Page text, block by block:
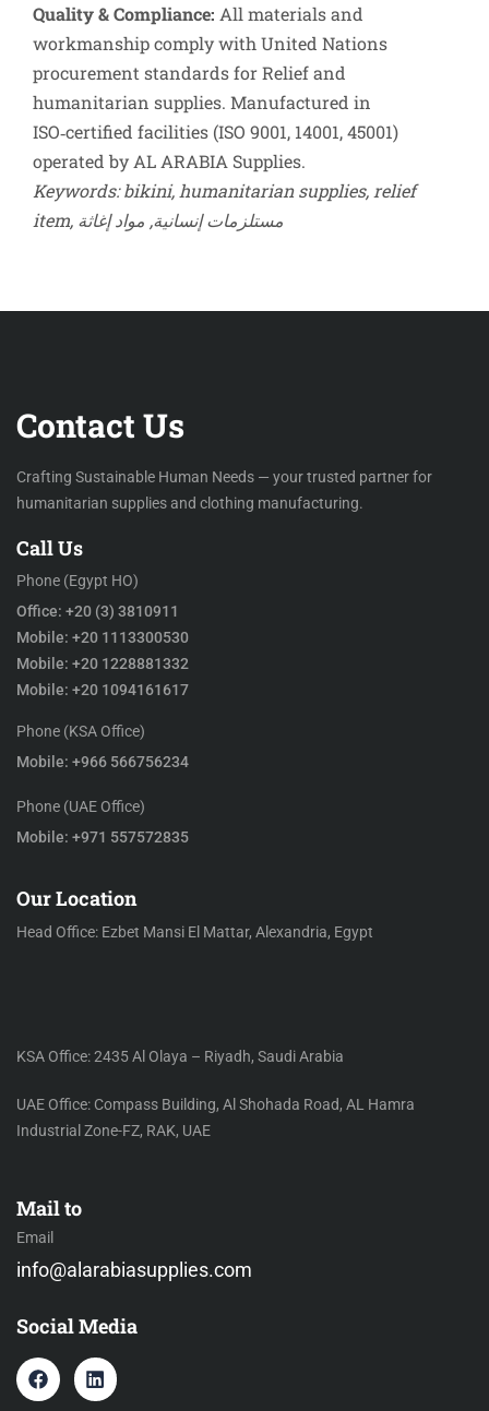
Quality & Compliance: All materials and
workmanship comply with United Nations
procurement standards for Relief and
humanitarian supplies. Manufactured in
ISO‑certified facilities (ISO 9001, 14001, 45001)
operated by AL ARABIA Supplies.
Keywords: bikini, humanitarian supplies, relief
item, مستلزمات إنسانية, مواد إغاثة
Contact Us
Crafting Sustainable Human Needs — your trusted partner for
humanitarian supplies and clothing manufacturing.
Call Us
Phone (Egypt HO)
Office: +20 (3) 3810911
Mobile: +20 1113300530
Mobile: +20 1228881332
Mobile: +20 1094161617
Phone (KSA Office)
Mobile: +966 566756234
Phone (UAE Office)
Mobile: +971 557572835
Our Location
Head Office: Ezbet Mansi El Mattar, Alexandria, Egypt
KSA Office: 2435 Al Olaya – Riyadh, Saudi Arabia
UAE Office: Compass Building, Al Shohada Road, AL Hamra
Industrial Zone-FZ, RAK, UAE
Mail to
Email
info@alarabiasupplies.com
Social Media